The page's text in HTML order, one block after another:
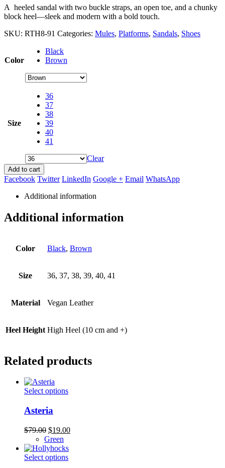
A heeled sandal with two buckle straps, an open toe, and a chunky
block heel—sleek and modern with a bold touch.
SKU: RTH8-91 Categories: Mules, Platforms, Sandals, Shoes
Color
Black
Brown
Size
36
37
38
39
40
41
Clear
Add to cart
Facebook Twitter LinkedIn Google + Email WhatsApp
Additional information
Additional information
Color Black, Brown
Size 36, 37, 38, 39, 40, 41
Material Vegan Leather
Heel Height High Heel (10 cm and +)
Related products
Select optionsThis
variants.
The
options
may
be
Asteria
$79.00 Original
price
was:
$79.00.
$19.00Current
Green
Select optionsThis